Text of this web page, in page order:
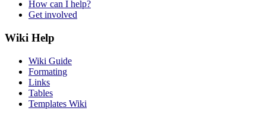
How can I help?
Get involved
Wiki Help
Wiki Guide
Formating
Links
Tables
Templates Wiki